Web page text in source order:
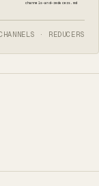
channels-and-reducers.md
· REDUCERS